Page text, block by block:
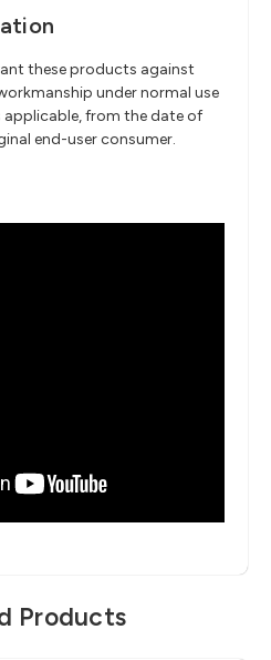
these products against
under normal use
applicable, from the date of
end-user consumer.
Products